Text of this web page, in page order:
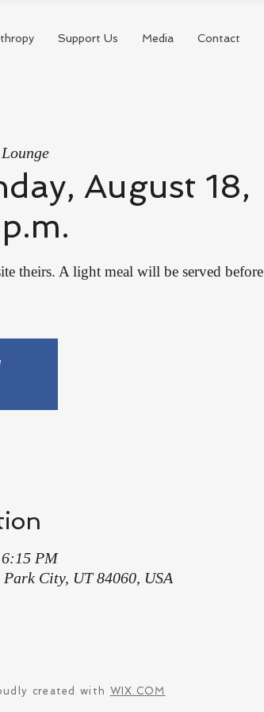
Support Us Media Contact
August 18,
theirs. A light meal will be served before
PM
City, UT 84060, USA
created with WIX.COM